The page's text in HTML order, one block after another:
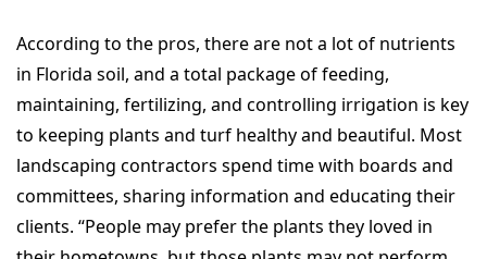
According to the pros, there are not a lot of nutrients
in Florida soil, and a total package of feeding,
maintaining, fertilizing, and controlling irrigation is key
to keeping plants and turf healthy and beautiful. Most
landscaping contractors spend time with boards and
committees, sharing information and educating their
clients. “People may prefer the plants they loved in